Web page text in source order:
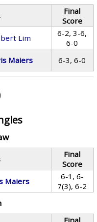
Final
Score
Lim
6-2, 3-6,
6-0
Maiers 6-3, 6-0
Final
Score
Maiers
6-1, 6-
7(3), 6-2
Final